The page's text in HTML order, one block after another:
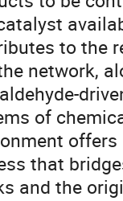
to the
network,
of
that
and the